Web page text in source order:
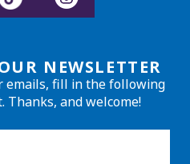
NEWSLETTER
emails, fill in the following
Thanks, and welcome!